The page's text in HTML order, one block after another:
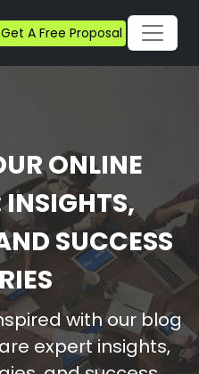
Get A Free Proposal
ONLINE
INSIGHTS,
SUCCESS
with our blog
expert insights,